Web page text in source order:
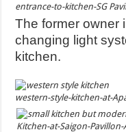
entrance-to-kitchen-SG
The former owner
changing light
kitchen.
western-style-kitchen-at-
Kitchen-at-Saigon-